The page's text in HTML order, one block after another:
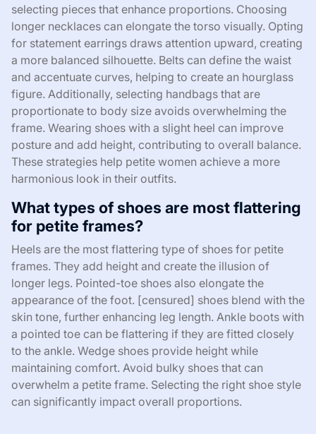
selecting pieces that enhance proportions. Choosing
longer necklaces can elongate the torso visually. Opting
for statement earrings draws attention upward, creating
a more balanced silhouette. Belts can define the waist
and accentuate curves, helping to create an hourglass
figure. Additionally, selecting handbags that are
proportionate to body size avoids overwhelming the
frame. Wearing shoes with a slight heel can improve
posture and add height, contributing to overall balance.
These strategies help petite women achieve a more
harmonious look in their outfits.
What types of shoes are most flattering
for petite frames?
Heels are the most flattering type of shoes for petite
frames. They add height and create the illusion of
longer legs. Pointed-toe shoes also elongate the
appearance of the foot. [censured] shoes blend with the
skin tone, further enhancing leg length. Ankle boots with
a pointed toe can be flattering if they are fitted closely
to the ankle. Wedge shoes provide height while
maintaining comfort. Avoid bulky shoes that can
overwhelm a petite frame. Selecting the right shoe style
can significantly impact overall proportions.